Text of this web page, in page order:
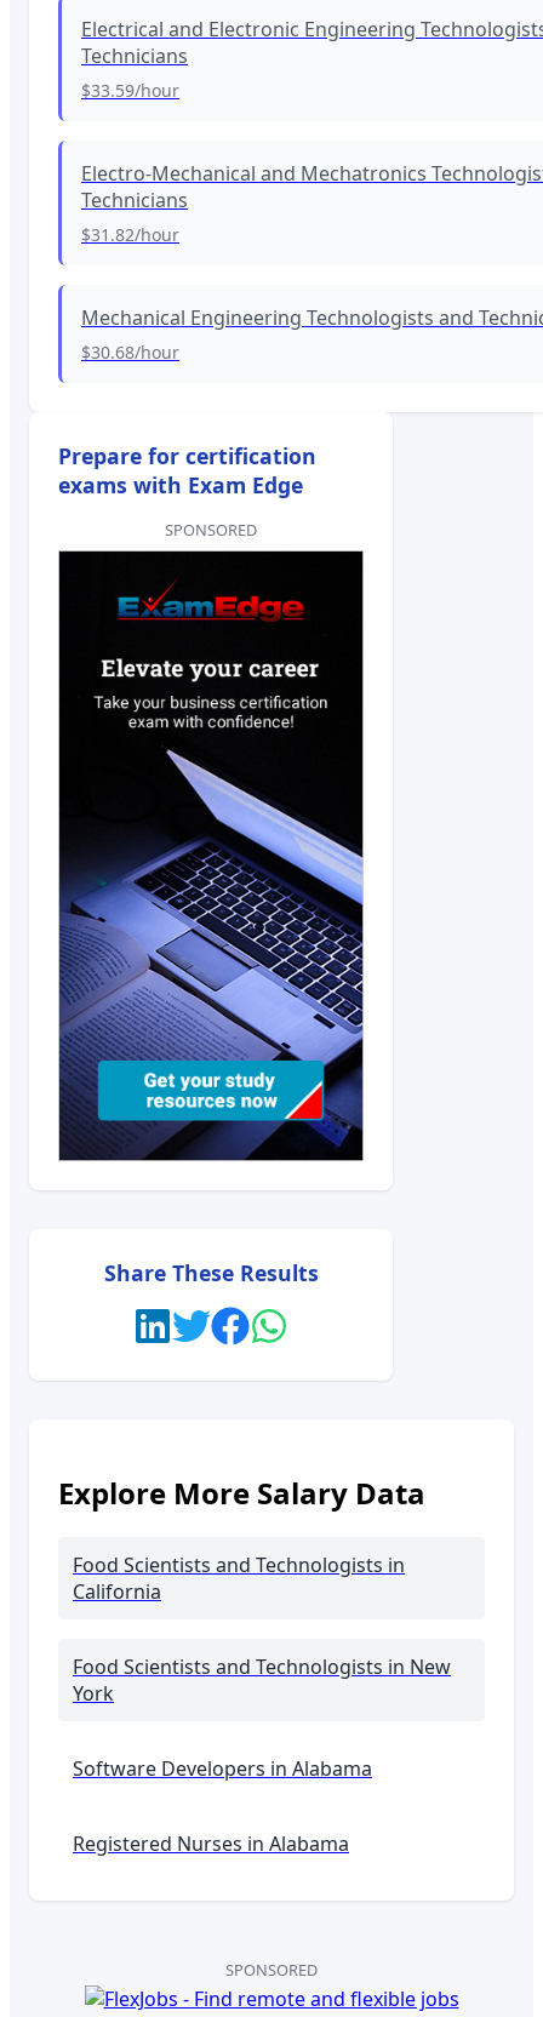
Electrical and Electronic Engineering
Technicians
$33.59/hour
Electro-Mechanical and Mechatronics
Technicians
$31.82/hour
Mechanical Engineering Technologists and
$30.68/hour
Prepare for certification
exams with Exam Edge
SPONSORED
Share These Results
Explore More Salary Data
Food Scientists and Technologists in
California
Food Scientists and Technologists in New
York
Software Developers in Alabama
Registered Nurses in Alabama
SPONSORED